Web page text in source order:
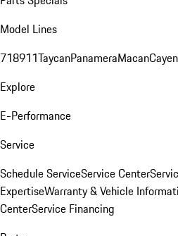
Model Lines
718911TaycanPanameraMacan
Explore
E-Performance
Service
Schedule ServiceService Center
ExpertiseWarranty & Vehicle
CenterService Financing